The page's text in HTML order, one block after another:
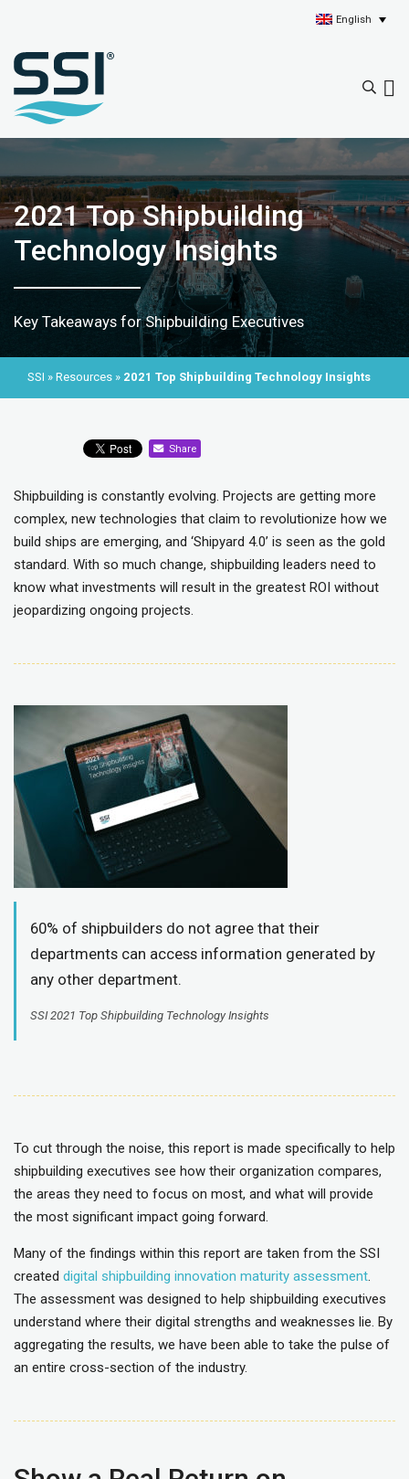
English
2021 Top Shipbuilding
Technology Insights
Key Takeaways for Shipbuilding Executives
SSI » Resources » 2021 Top Shipbuilding Technology Insights
Share
Shipbuilding is constantly evolving. Projects are getting more
complex, new technologies that claim to revolutionize how we
build ships are emerging, and ‘Shipyard 4.0’ is seen as the gold
standard. With so much change, shipbuilding leaders need to
know what investments will result in the greatest ROI without
jeopardizing ongoing projects.
60% of shipbuilders do not agree that their
departments can access information generated by
any other department.
SSI 2021 Top Shipbuilding Technology Insights
To cut through the noise, this report is made specifically to help
shipbuilding executives see how their organization compares,
the areas they need to focus on most, and what will provide
the most significant impact going forward.
Many of the findings within this report are taken from the SSI
created digital shipbuilding innovation maturity assessment.
The assessment was designed to help shipbuilding executives
understand where their digital strengths and weaknesses lie. By
aggregating the results, we have been able to take the pulse of
an entire cross-section of the industry.